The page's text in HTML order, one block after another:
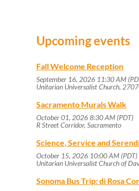
Upcoming events
Fall Welcome Reception
September 16, 2026 11:30 AM
Unitarian Universalist Church,
Sacramento Murals Walk
October 01, 2026 8:30 AM (PDT)
R Street Corridor, Sacramento
Science, Service and
October 15, 2026 10:00 AM (PDT)
Unitarian Universalist Church of
Sonoma Bus Trip: di Rosa